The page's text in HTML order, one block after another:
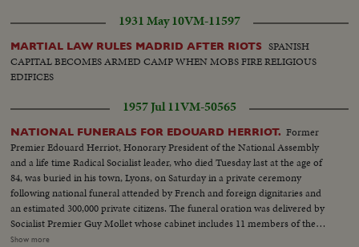
1931 May 10VM-11597
MARTIAL LAW RULES MADRID AFTER RIOTS
SPANISH
CAPITAL BECOMES ARMED CAMP WHEN MOBS FIRE RELIGIOUS
EDIFICES
1957 Jul 11VM-50565
NATIONAL FUNERALS FOR EDOUARD HERRIOT. Former
Premier Edouard Herriot, Honorary President of the National Assembly
and a life time Radical Socialist leader, who died Tuesday last at the age of
84, was buried in his town, Lyons, on Saturday in a private ceremony
following national funeral attended by French and foreign dignitaries and
an estimated 300,000 private citizens. The funeral oration was delivered by
Socialist Premier Guy Mollet whose cabinet includes 11 members of the
Radical Socialist party that M. Herriot headed for a good many years. In his
Show more